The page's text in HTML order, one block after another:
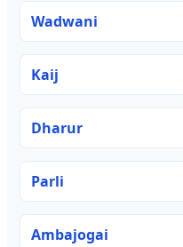
Wadwani
Kaij
Dharur
Parli
Ambajogai